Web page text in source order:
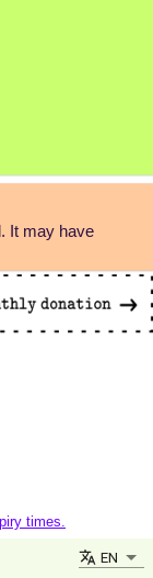
It may have
times.
EN